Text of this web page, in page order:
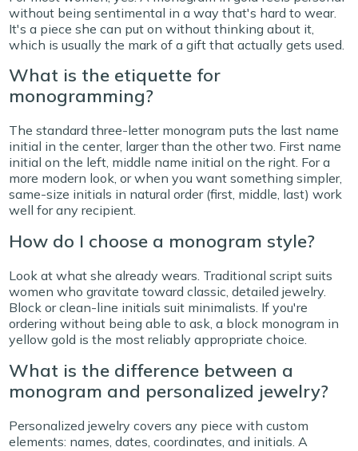
without being sentimental in a way that's hard to wear.
It's a piece she can put on without thinking about it,
which is usually the mark of a gift that actually gets used.
What is the etiquette for
monogramming?
The standard three-letter monogram puts the last name
initial in the center, larger than the other two. First name
initial on the left, middle name initial on the right. For a
more modern look, or when you want something simpler,
same-size initials in natural order (first, middle, last) work
well for any recipient.
How do I choose a monogram style?
Look at what she already wears. Traditional script suits
women who gravitate toward classic, detailed jewelry.
Block or clean-line initials suit minimalists. If you're
ordering without being able to ask, a block monogram in
yellow gold is the most reliably appropriate choice.
What is the difference between a
monogram and personalized jewelry?
Personalized jewelry covers any piece with custom
elements: names, dates, coordinates, and initials. A